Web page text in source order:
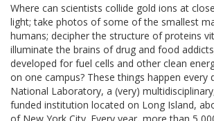
Where can scientists collide gold ions at
light; take photos of some of the smallest
humans; decipher the structure of proteins
illuminate the brains of drug and food
developed for fuel cells and other clean
on one campus? These things happen every
National Laboratory, a (very)
funded institution located on Long Island,
of New York City. Every year, more than